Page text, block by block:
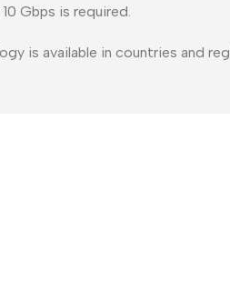
Gbps is required.
is available in countries and